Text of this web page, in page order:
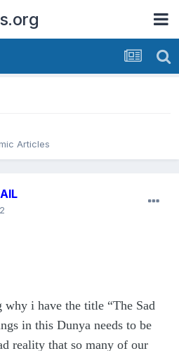
Articles
i have the title “The Sad
in this Dunya needs to be
reality that so many of our